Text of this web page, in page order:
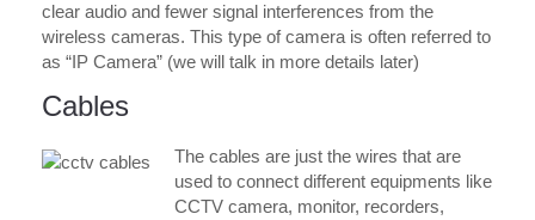
clear audio and fewer signal interferences from the
wireless cameras. This type of camera is often referred to
as “IP Camera” (we will talk in more details later)
Cables
The cables are just the wires that are
used to connect different equipments like
CCTV camera, monitor, recorders,